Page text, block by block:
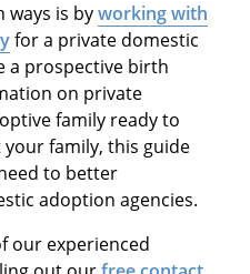
ways is byworking with
for a private domestic
a prospective birth
on private
family ready to
family, this guide
to better
adoption agencies.
our experienced